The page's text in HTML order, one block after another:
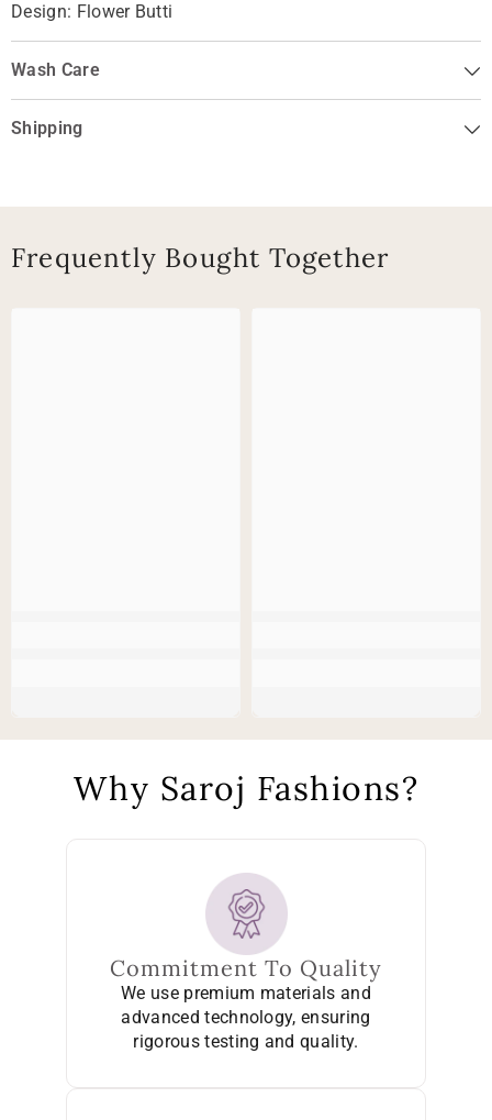
Design: Flower Butti
Wash Care
Shipping
Frequently Bought Together
Why Saroj Fashions?
Commitment To Quality
We use premium materials and
advanced technology, ensuring
rigorous testing and quality.